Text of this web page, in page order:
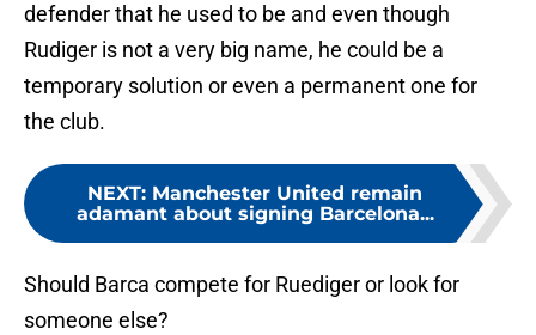
defender that he used to be and even though
Rudiger is not a very big name, he could be a
temporary solution or even a permanent one for
the club.
NEXT: Manchester United remain
adamant about signing Barcelona...
Should Barca compete for Ruediger or look for
someone else?